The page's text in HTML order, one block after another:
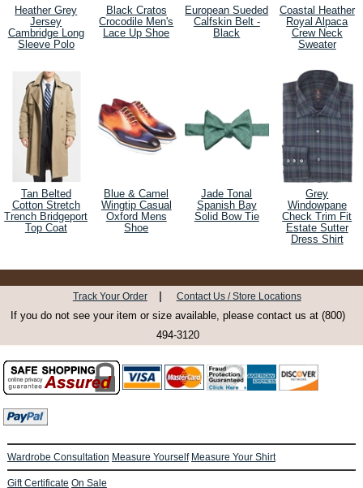
Heather Grey
Jersey
Cambridge Long
Sleeve Polo
Black Cratos
Crocodile Men's
Lace Up Shoe
European Sueded
Calfskin Belt -
Black
Coastal Heather
Royal Alpaca
Crew Neck
Sweater
Tan Belted
Cotton Stretch
Trench Bridgeport
Top Coat
Blue & Camel
Wingtip Casual
Oxford Mens
Shoe
Jade Tonal
Spanish Bay
Solid Bow Tie
Grey
Windowpane
Check Trim Fit
Estate Sutter
Dress Shirt
Track Your Order | Contact Us / Store Locations
If you do not see your item or size available, please contact us at (800)
494-3120
Wardrobe Consultation Measure Yourself Measure Your Shirt
Gift Certificate On Sale